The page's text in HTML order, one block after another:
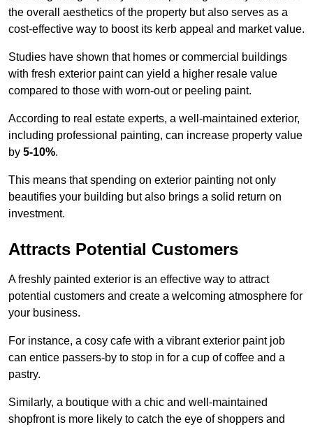
the overall aesthetics of the property but also serves as a
cost-effective way to boost its kerb appeal and market value.
Studies have shown that homes or commercial buildings
with fresh exterior paint can yield a higher resale value
compared to those with worn-out or peeling paint.
According to real estate experts, a well-maintained exterior,
including professional painting, can increase property value
by 5-10%.
This means that spending on exterior painting not only
beautifies your building but also brings a solid return on
investment.
Attracts Potential Customers
A freshly painted exterior is an effective way to attract
potential customers and create a welcoming atmosphere for
your business.
For instance, a cosy cafe with a vibrant exterior paint job
can entice passers-by to stop in for a cup of coffee and a
pastry.
Similarly, a boutique with a chic and well-maintained
shopfront is more likely to catch the eye of shoppers and